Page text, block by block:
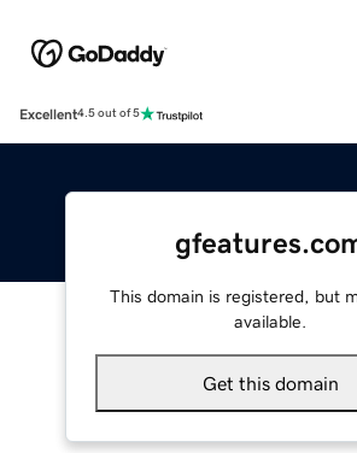
Excellent4.5 out of 5
This domain is registered, but
available.
Get this domain